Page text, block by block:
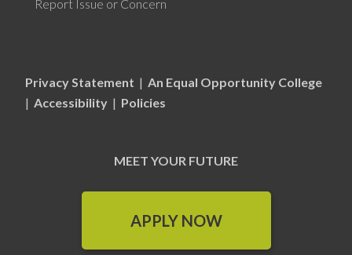
Report Issue or Concern
Privacy Statement | An Equal Opportunity College
| Accessibility | Policies
MEET YOUR FUTURE
APPLY NOW